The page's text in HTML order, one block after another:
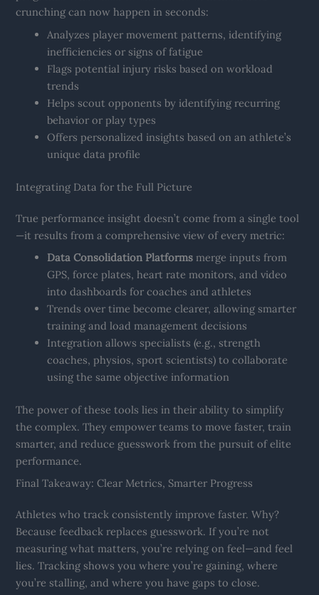
crunching can now happen in seconds:
Analyzes player movement patterns, identifying
inefficiencies or signs of fatigue
Flags potential injury risks based on workload
trends
Helps scout opponents by identifying recurring
behavior or play types
Offers personalized insights based on an athlete’s
unique data profile
Integrating Data for the Full Picture
True performance insight doesn’t come from a single tool
—it results from a comprehensive view of every metric:
Data Consolidation Platforms merge inputs from
GPS, force plates, heart rate monitors, and video
into dashboards for coaches and athletes
Trends over time become clearer, allowing smarter
training and load management decisions
Integration allows specialists (e.g., strength
coaches, physios, sport scientists) to collaborate
using the same objective information
The power of these tools lies in their ability to simplify
the complex. They empower teams to move faster, train
smarter, and reduce guesswork from the pursuit of elite
performance.
Final Takeaway: Clear Metrics, Smarter Progress
Athletes who track consistently improve faster. Why?
Because feedback replaces guesswork. If you’re not
measuring what matters, you’re relying on feel—and feel
lies. Tracking shows you where you’re gaining, where
you’re stalling, and where you have gaps to close.